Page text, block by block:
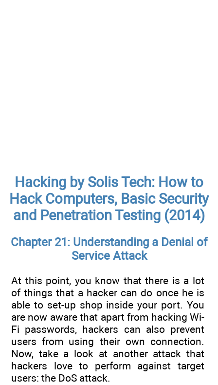
Hacking by Solis Tech: How to
Hack Computers, Basic Security
and Penetration Testing (2014)
Chapter 21: Understanding a Denial of
Service Attack
At this point, you know that there is a lot
of things that a hacker can do once he is
able to set-up shop inside your port. You
are now aware that apart from hacking Wi-
Fi passwords, hackers can also prevent
users from using their own connection.
Now, take a look at another attack that
hackers love to perform against target
users: the DoS attack.